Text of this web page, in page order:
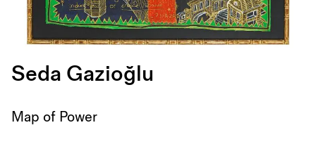
Seda Gazioğlu
Map of Power